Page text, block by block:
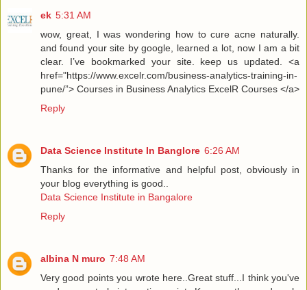
ek 5:31 AM
wow, great, I was wondering how to cure acne naturally.
and found your site by google, learned a lot, now I am a bit
clear. I’ve bookmarked your site. keep us updated. <a
href="https://www.excelr.com/business-analytics-training-in-
pune/”> Courses in Business Analytics ExcelR Courses </a>
Reply
Data Science Institute In Banglore 6:26 AM
Thanks for the informative and helpful post, obviously in
your blog everything is good..
Data Science Institute in Bangalore
Reply
albina N muro 7:48 AM
Very good points you wrote here..Great stuff...I think you've